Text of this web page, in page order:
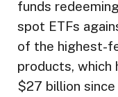
funds
spot ETFs
of the highest-
products, which
$27 billion